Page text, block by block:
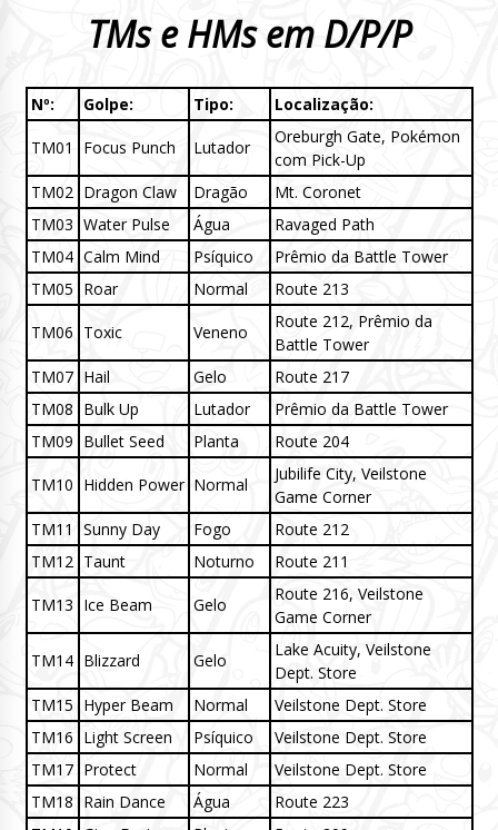
TMs e HMs em D/P/P
Nº: Golpe: Tipo: Localização:
TM01 Focus Punch Lutador
Oreburgh Gate, Pokémon
com Pick-Up
TM02 Dragon Claw Dragão
Mt. Coronet
TM03 Water Pulse Água
Ravaged Path
TM04 Calm Mind Psíquico
Prêmio da Battle Tower
TM05 Roar Normal Route 213
TM06 Toxic Veneno
Route 212, Prêmio da
Battle Tower
TM07 Hail Gelo
Route 217
TM08 Bulk Up Lutador
Prêmio da Battle Tower
TM09 Bullet Seed Planta Route 204
TM10 Hidden Power Normal
Jubilife City, Veilstone
Game Corner
TM11
Sunny Day Fogo
Route 212
TM12 Taunt Noturno Route 211
TM13 Ice Beam Gelo
Route 216, Veilstone
Game Corner
TM14 Blizzard Gelo
Lake Acuity, Veilstone
Dept. Store
TM15 Hyper Beam Normal
Veilstone Dept. Store
TM16 Light Screen Psíquico
Veilstone Dept. Store
TM17 Protect Normal
Veilstone Dept. Store
TM18 Rain Dance Água
Route 223